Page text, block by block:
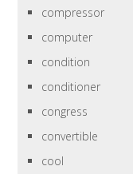
compressor
computer
condition
conditioner
congress
convertible
cool